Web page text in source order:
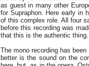
as guest in many other
for Supraphon. Here early in
of this complex role. All four
before this recording was
that this is the authentic thing.
The mono recording has
better is the sound on the